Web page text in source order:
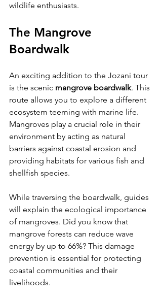
wildlife enthusiasts.
The Mangrove
Boardwalk
An exciting addition to the Jozani tour
is the scenic mangrove boardwalk. This
route allows you to explore a different
ecosystem teeming with marine life.
Mangroves play a crucial role in their
environment by acting as natural
barriers against coastal erosion and
providing habitats for various fish and
shellfish species.
While traversing the boardwalk, guides
will explain the ecological importance
of mangroves. Did you know that
mangrove forests can reduce wave
energy by up to 66%? This damage
prevention is essential for protecting
coastal communities and their
livelihoods.